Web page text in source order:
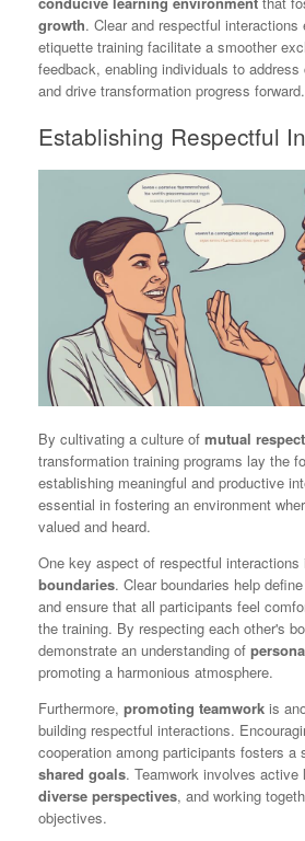
growth. Clear and respectful interactions
etiquette training facilitate a smoother
feedback, enabling individuals to
and drive transformation progress forward.
Establishing Respectful
By cultivating a culture of mutual respect
transformation training programs lay the
establishing meaningful and productive
essential in fostering an environment
valued and heard.
One key aspect of respectful interactions
boundaries. Clear boundaries help define
and ensure that all participants feel
the training. By respecting each other's
demonstrate an understanding of
promoting a harmonious atmosphere.
Furthermore, promoting teamwork is
building respectful interactions.
cooperation among participants fosters a
shared goals. Teamwork involves active
diverse perspectives, and working
objectives.